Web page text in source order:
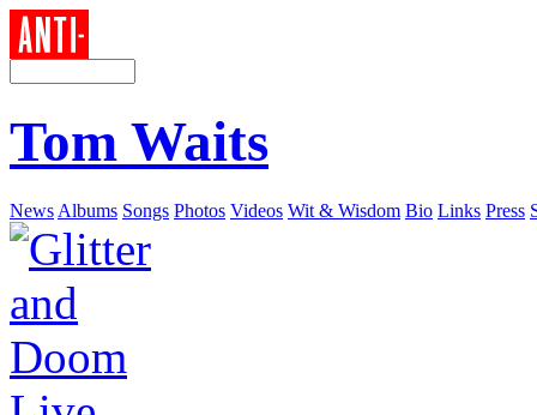
Tom Waits
News Albums Songs Photos Videos Wit & Wisdom Bio Links Press